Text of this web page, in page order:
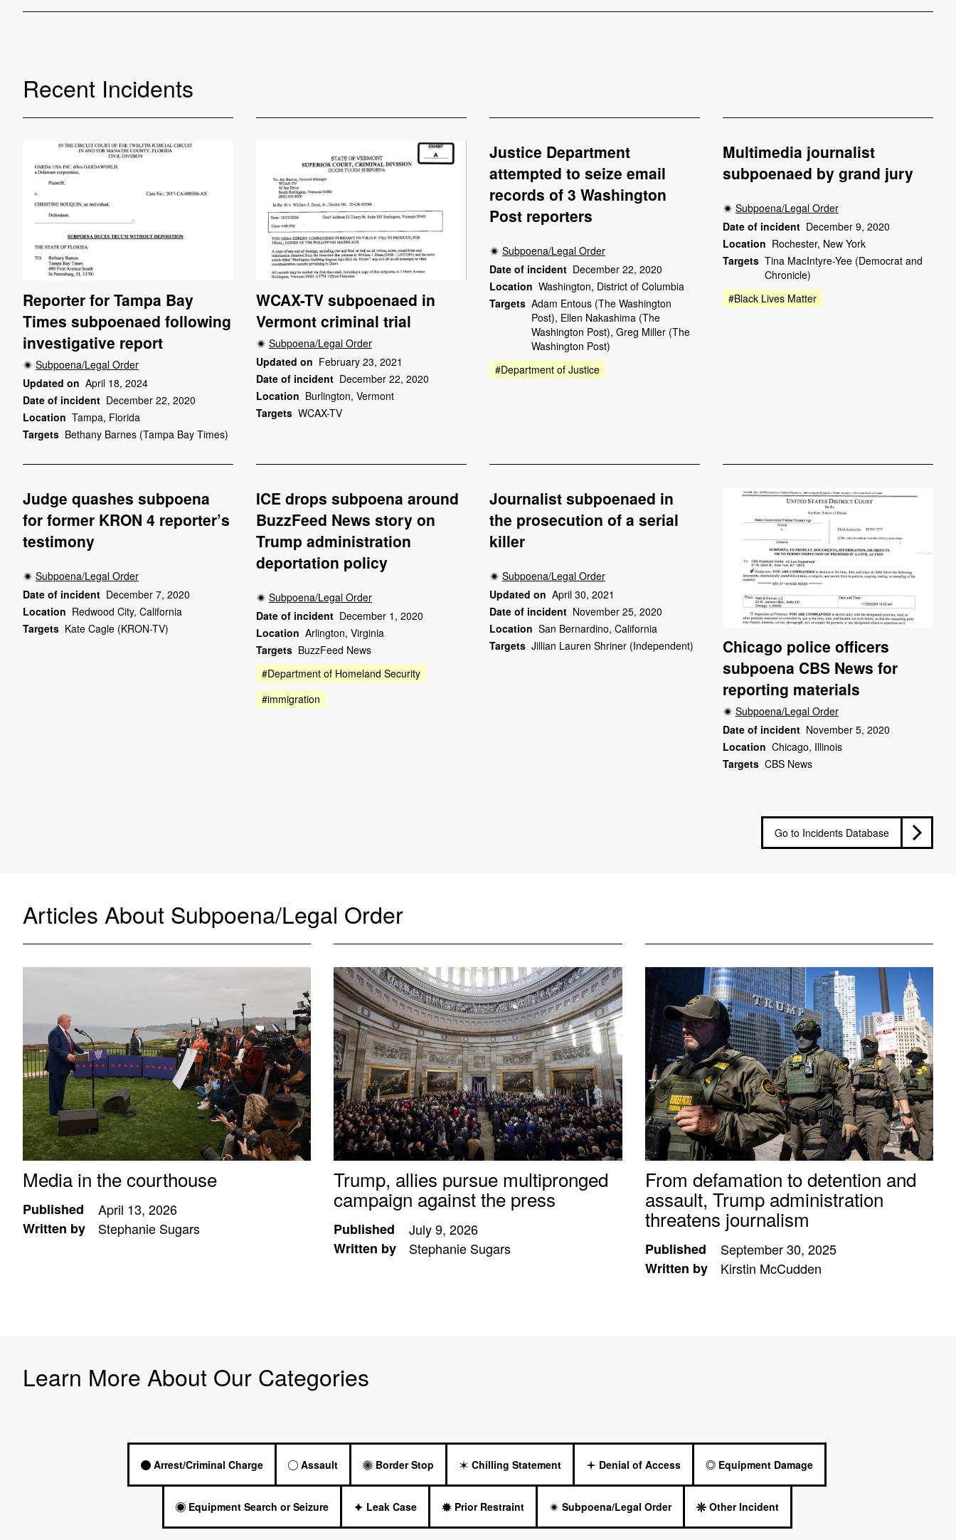
Recent Incidents
Reporter for Tampa Bay
Times subpoenaed following
investigative report
Subpoena/Legal Order
Updated on April 18, 2024
Date of incident December 22, 2020
Location Tampa, Florida
Targets Bethany Barnes (Tampa Bay Times)
WCAX-TV subpoenaed in
Vermont criminal trial
Subpoena/Legal Order
Updated on February 23, 2021
Date of incident December 22, 2020
Location Burlington, Vermont
Targets WCAX-TV
Justice Department
attempted to seize email
records of 3 Washington
Post reporters
Subpoena/Legal Order
Date of incident December 22, 2020
Location Washington, District of Columbia
Targets Adam Entous (The Washington
Post), Ellen Nakashima (The
Washington Post), Greg Miller (The
Washington Post)
#Department of Justice
Multimedia journalist
subpoenaed by grand jury
Subpoena/Legal Order
Date of incident December 9, 2020
Location Rochester, New York
Targets Tina MacIntyre-Yee (Democrat and
Chronicle)
#Black Lives Matter
Judge quashes subpoena
for former KRON 4 reporter’s
testimony
Subpoena/Legal Order
Date of incident December 7, 2020
Location Redwood City, California
Targets Kate Cagle (KRON-TV)
ICE drops subpoena around
BuzzFeed News story on
Trump administration
deportation policy
Subpoena/Legal Order
Date of incident December 1, 2020
Location Arlington, Virginia
Targets BuzzFeed News
#Department of Homeland Security
#immigration
Journalist subpoenaed in
the prosecution of a serial
killer
Subpoena/Legal Order
Updated on April 30, 2021
Date of incident November 25, 2020
Location San Bernardino, California
Targets Jillian Lauren Shriner (Independent)
Chicago police officers
subpoena CBS News for
reporting materials
Subpoena/Legal Order
Date of incident November 5, 2020
Location Chicago, Illinois
Targets CBS News
Go to Incidents Database
Articles About Subpoena/Legal Order
Media in the courthouse
Published
April 13, 2026
Written by
Stephanie Sugars
Trump, allies pursue multipronged
campaign against the press
Published
July 9, 2026
Written by
Stephanie Sugars
From defamation to detention and
assault, Trump administration
threatens journalism
Published
September 30, 2025
Written by
Kirstin McCudden
Learn More About Our Categories
Arrest/Criminal Charge Assault Border Stop Chilling Statement Denial of Access Equipment Damage
Equipment Search or Seizure Leak Case Prior Restraint Subpoena/Legal Order Other Incident